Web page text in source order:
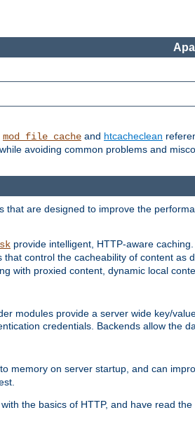
mod_file_cache and htcacheclean
avoiding common problems and
are designed to improve the
provide intelligent, HTTP-aware
control the cacheability of content as
with proxied content, dynamic local
modules provide a server wide key/
credentials. Backends allow the
memory on server startup, and can
the basics of HTTP, and have read